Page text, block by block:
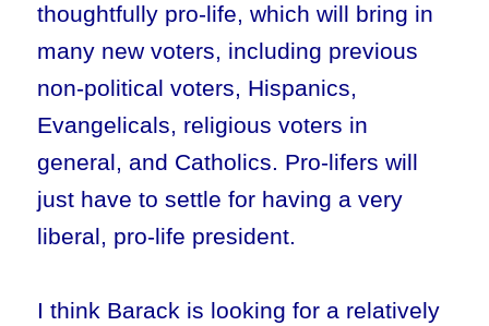
thoughtfully pro-life, which will bring in
many new voters, including previous
non-political voters, Hispanics,
Evangelicals, religious voters in
general, and Catholics. Pro-lifers will
just have to settle for having a very
liberal, pro-life president.
I think Barack is looking for a relatively